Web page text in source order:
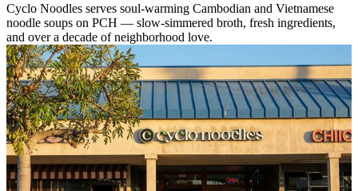
Cyclo Noodles serves soul-warming Cambodian and Vietnamese
noodle soups on PCH — slow-simmered broth, fresh ingredients,
and over a decade of neighborhood love.